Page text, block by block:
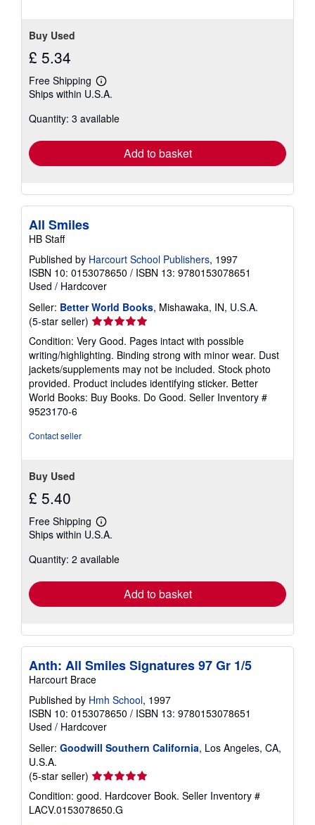
Buy Used
£ 5.34
Free Shipping
Learn
more
shipping
Ships within U.S.A.
Quantity: 3 available
Add to basket
All Smiles
HB Staff
Published by Harcourt School Publishers, 1997
ISBN 10: 0153078650 / ISBN 13: 9780153078651
Used / Hardcover
Seller: Better World Books, Mishawaka, IN, U.S.A.
(5-star seller) Seller
rating
5
out
of
5
stars
Condition: Very Good. Pages intact with possible
writing/highlighting. Binding strong with minor wear. Dust
jackets/supplements may not be included. Stock photo
provided. Product includes identifying sticker. Better
World Books: Buy Books. Do Good. Seller Inventory #
9523170-6
Contact seller
Buy Used
£ 5.40
Free Shipping
Learn
more
shipping
Ships within U.S.A.
Quantity: 2 available
Add to basket
Anth: All Smiles Signatures 97 Gr 1/5
Harcourt Brace
Published by Hmh School, 1997
ISBN 10: 0153078650 / ISBN 13: 9780153078651
Used / Hardcover
Seller: Goodwill Southern California, Los Angeles, CA,
U.S.A.
(5-star seller) Seller
rating
5
out
Condition: good. Hardcover Book. Seller Inventory #
LACV.0153078650.G